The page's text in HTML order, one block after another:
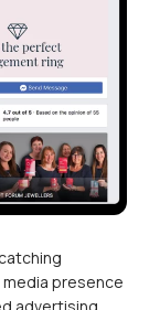
media presence